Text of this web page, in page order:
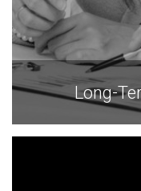
Long-